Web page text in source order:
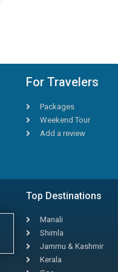
For Travelers
Packages
Weekend Tour
Add a review
Top Destinations
Manali
Shimla
Jammu & Kashmir
Kerala